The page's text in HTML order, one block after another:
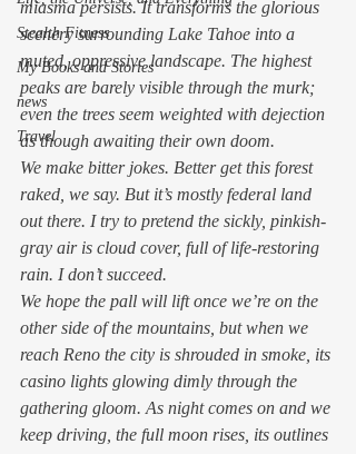
Stealth Fitness
My Books and Stories
news
Travel
miasma persists. It transforms the glorious
scenery surrounding Lake Tahoe into a
muted, oppressive landscape. The highest
peaks are barely visible through the murk;
even the trees seem weighted with dejection
as though awaiting their own doom.
We make bitter jokes. Better get this forest
raked, we say. But it’s mostly federal land
out there. I try to pretend the sickly, pinkish-
gray air is cloud cover, full of life-restoring
rain. I don’t succeed.
We hope the pall will lift once we’re on the
other side of the mountains, but when we
reach Reno the city is shrouded in smoke, its
casino lights glowing dimly through the
gathering gloom. As night comes on and we
keep driving, the full moon rises, its outlines